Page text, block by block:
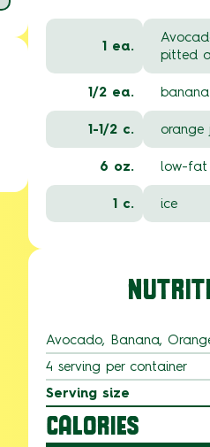
1 ea.
pitted
1/2 ea. banana
1-1/2 c. orange
6 oz. low-fat
1 c. ice
Avocado, Banana,
4 serving per container
Serving size
CALORIES